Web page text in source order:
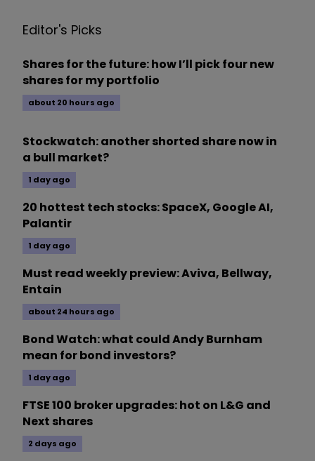
Editor's Picks
Shares for the future: how I’ll pick four new
shares for my portfolio
about 20 hours ago
Stockwatch: another shorted share now in
a bull market?
1 day ago
20 hottest tech stocks: SpaceX, Google AI,
Palantir
1 day ago
Must read weekly preview: Aviva, Bellway,
Entain
about 24 hours ago
Bond Watch: what could Andy Burnham
mean for bond investors?
1 day ago
FTSE 100 broker upgrades: hot on L&G and
Next shares
2 days ago